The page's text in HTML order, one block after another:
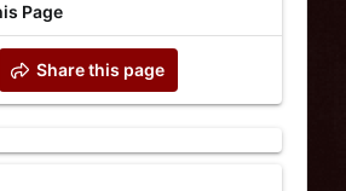
Page
Share this page